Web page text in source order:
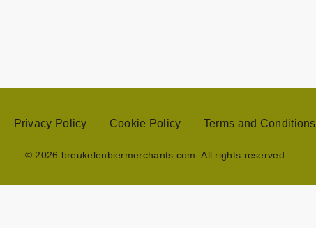
Privacy Policy Cookie Policy Terms and Conditions
© 2026 breukelenbiermerchants.com. All rights reserved.